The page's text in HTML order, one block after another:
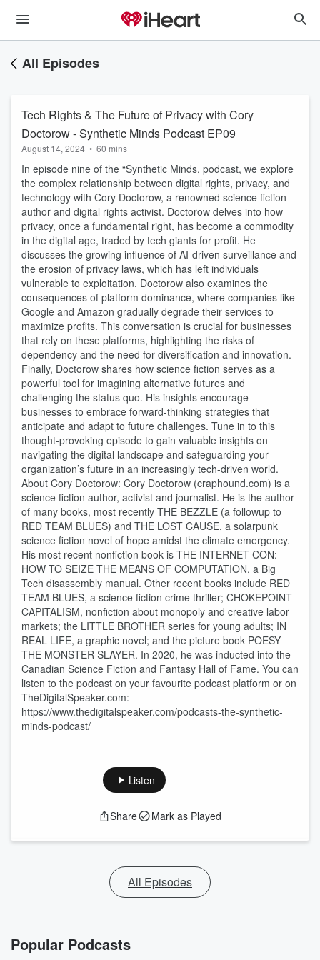
All Episodes
Tech Rights & The Future of Privacy with Cory
Doctorow - Synthetic Minds Podcast EP09
August 14, 2024 • 60 mins
In episode nine of the “Synthetic Minds, podcast, we explore
the complex relationship between digital rights, privacy, and
technology with Cory Doctorow, a renowned science fiction
author and digital rights activist. Doctorow delves into how
privacy, once a fundamental right, has become a commodity
in the digital age, traded by tech giants for profit. He
discusses the growing influence of AI-driven surveillance and
the erosion of privacy laws, which has left individuals
vulnerable to exploitation. Doctorow also examines the
consequences of platform dominance, where companies like
Google and Amazon gradually degrade their services to
maximize profits. This conversation is crucial for businesses
that rely on these platforms, highlighting the risks of
dependency and the need for diversification and innovation.
Finally, Doctorow shares how science fiction serves as a
powerful tool for imagining alternative futures and
challenging the status quo. His insights encourage
businesses to embrace forward-thinking strategies that
anticipate and adapt to future challenges. Tune in to this
thought-provoking episode to gain valuable insights on
navigating the digital landscape and safeguarding your
organization’s future in an increasingly tech-driven world.
About Cory Doctorow: Cory Doctorow (craphound.com) is a
science fiction author, activist and journalist. He is the author
of many books, most recently THE BEZZLE (a followup to
RED TEAM BLUES) and THE LOST CAUSE, a solarpunk
science fiction novel of hope amidst the climate emergency.
His most recent nonfiction book is THE INTERNET CON:
HOW TO SEIZE THE MEANS OF COMPUTATION, a Big
Tech disassembly manual. Other recent books include RED
TEAM BLUES, a science fiction crime thriller; CHOKEPOINT
CAPITALISM, nonfiction about monopoly and creative labor
markets; the LITTLE BROTHER series for young adults; IN
REAL LIFE, a graphic novel; and the picture book POESY
THE MONSTER SLAYER. In 2020, he was inducted into the
Canadian Science Fiction and Fantasy Hall of Fame. You can
listen to the podcast on your favourite podcast platform or on
TheDigitalSpeaker.com:
https://www.thedigitalspeaker.com/podcasts-the-synthetic-
minds-podcast/
Listen
Share Mark as Played
All Episodes
Popular Podcasts